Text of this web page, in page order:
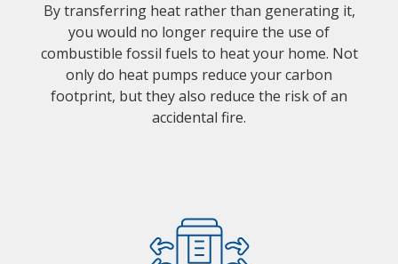
By transferring heat rather than generating it,
you would no longer require the use of
combustible fossil fuels to heat your home. Not
only do heat pumps reduce your carbon
footprint, but they also reduce the risk of an
accidental fire.